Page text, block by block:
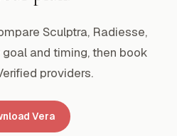
Sculptra, Radiesse,
and timing, then book
providers.
Vera